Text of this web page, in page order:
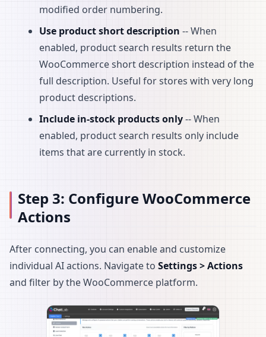
modified order numbering.
Use product short description -- When
enabled, product search results return the
WooCommerce short description instead of the
full description. Useful for stores with very long
product descriptions.
Include in-stock products only-- When
enabled, product search results only include
items that are currently in stock.
Step 3: Configure WooCommerce
Actions
After connecting, you can enable and customize
individual AI actions. Navigate to Settings > Actions
and filter by the WooCommerce platform.